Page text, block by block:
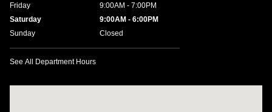
Friday
9:00AM - 7:00PM
Saturday
9:00AM - 6:00PM
Sunday
Closed
See All Department Hours